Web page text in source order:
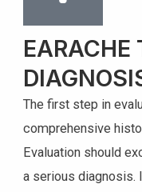
EARACHE
The first step in
comprehensive
Evaluation should
a serious diagnosis.